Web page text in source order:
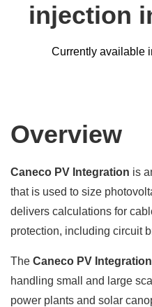
injection
Currently available
Overview
Caneco PV Integration is
that is used to size
delivers calculations for
protection, including circuit
The Caneco PV Integration
handling small and large
power plants and solar